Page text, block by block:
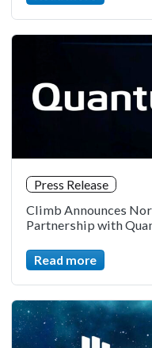
Press Release
Climb Announces
Partnership with
Read more